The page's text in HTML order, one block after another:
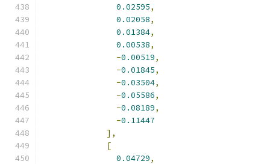
0.02595,
0.02058,
0.01384,
0.00538,
-0.00519,
-0.01845,
-0.03504,
-0.05586,
-0.08189,
-0.11447
],
[
0.04729,